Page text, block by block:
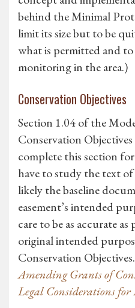
behind the Minimal
limit its size but to be
what is permitted and
monitoring in the area.)
Conservation Objectives
Section 1.04 of the
Conservation
complete this section
have to study the text
likely the baseline
easement’s intended
care to be as accurate
original intended
Conservation
Amending Grants of
Legal Considerations